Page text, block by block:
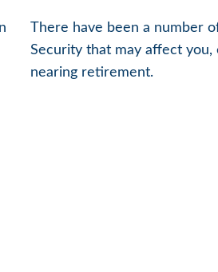
There have been a number
Security that may affect you,
nearing retirement.